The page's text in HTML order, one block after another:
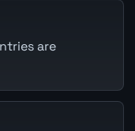
are